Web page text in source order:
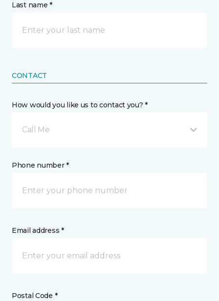
Last name *
CONTACT
How would you like us to contact you? *
Call Me
Phone number *
Email address *
Postal Code *